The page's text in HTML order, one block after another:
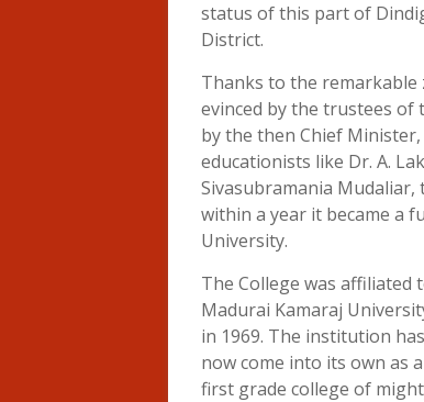
status of this part of
District.
Thanks to the remarkable
evinced by the trustees
by the then Chief
educationists like Dr. A.
Sivasubramania
within a year it became a
University.
The College was affiliated
Madurai Kamaraj
in 1969. The institution has
now come into its own as a
first grade college of